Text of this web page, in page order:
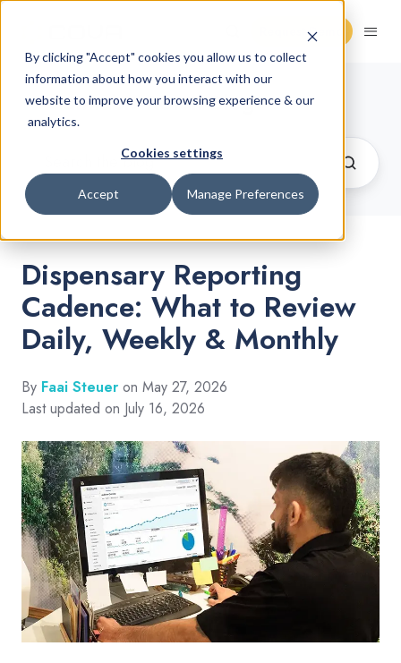
By clicking "Accept" cookies you allow us to collect
information about how you interact with our
website to improve your browsing experience & our
analytics.
Cookies settings
Accept Manage Preferences
Request Demo
Cannabis Retail Blog
Dispensary Reporting
Cadence: What to Review
Daily, Weekly & Monthly
By Faai Steuer on May 27, 2026
Last updated on July 16, 2026